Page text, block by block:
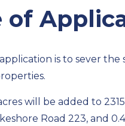
of
is to sever
will be added to
Road 223, and